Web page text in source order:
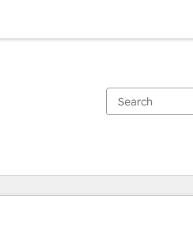
onPage
PagePagePagePagePagePagePage Page